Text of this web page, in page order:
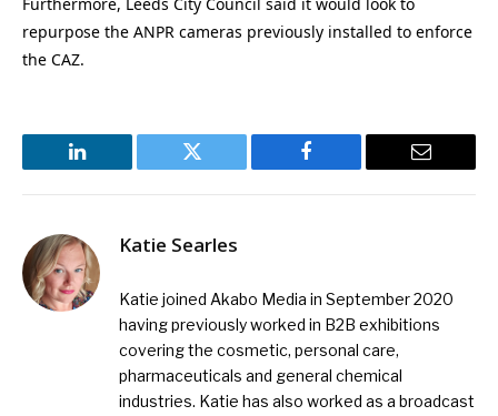
Furthermore, Leeds City Council said it would look to
repurpose the ANPR cameras previously installed to enforce
the CAZ.
LinkedIn Twitter Facebook Email
Katie Searles
Katie joined Akabo Media in September 2020
having previously worked in B2B exhibitions
covering the cosmetic, personal care,
pharmaceuticals and general chemical
industries. Katie has also worked as a broadcast